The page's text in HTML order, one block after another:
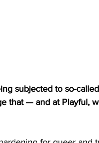
subjected to so-
that — and at Playful,